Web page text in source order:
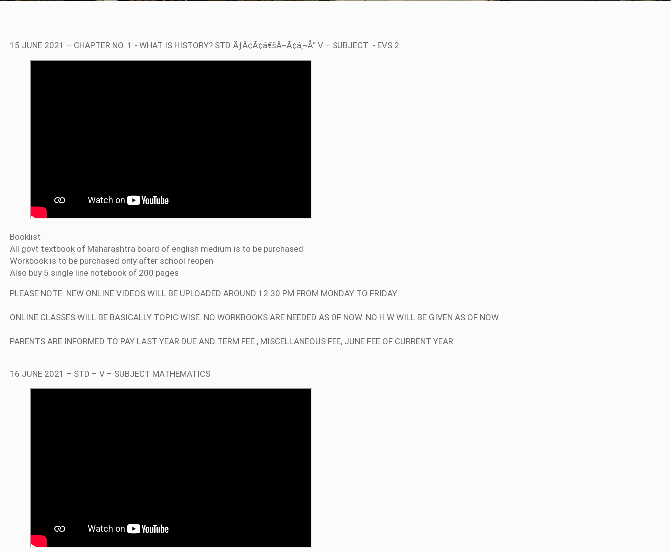
15 JUNE 2021 – CHAPTER NO. 1:- WHAT IS HISTORY? STD ÃƒÂ¢Ã¢â€šÂ¬Ã¢â‚¬Å“ V – SUBJECT :- EVS 2
Booklist
All govt textbook of Maharashtra board of english medium is to be purchased
Workbook is to be purchased only after school reopen
Also buy 5 single line notebook of 200 pages
PLEASE NOTE: NEW ONLINE VIDEOS WILL BE UPLOADED AROUND 12.30 PM FROM MONDAY TO FRIDAY
ONLINE CLASSES WILL BE BASICALLY TOPIC WISE. NO WORKBOOKS ARE NEEDED AS OF NOW. NO H.W WILL BE GIVEN AS OF NOW.
PARENTS ARE INFORMED TO PAY LAST YEAR DUE AND TERM FEE , MISCELLANEOUS FEE, JUNE FEE OF CURRENT YEAR
16 JUNE 2021 – STD – V – SUBJECT MATHEMATICS